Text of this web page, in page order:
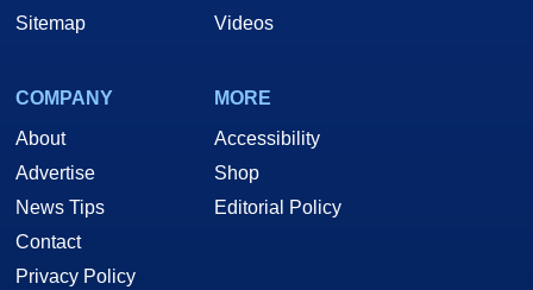
Sitemap
Videos
COMPANY
About
Advertise
News Tips
Contact
Privacy Policy
MORE
Accessibility
Shop
Editorial Policy